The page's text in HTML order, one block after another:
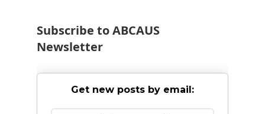
Subscribe to ABCAUS
Newsletter
Get new posts by email: